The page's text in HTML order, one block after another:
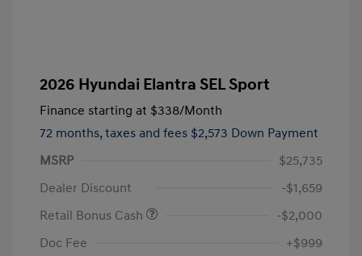
2026 Hyundai Elantra SEL Sport
Finance starting at $338/Month
72 months, taxes and fees $2,573 Down Payment
MSRP
$25,735
Dealer Discount
-$1,659
Retail Bonus Cash
-$2,000
Doc Fee
+$999